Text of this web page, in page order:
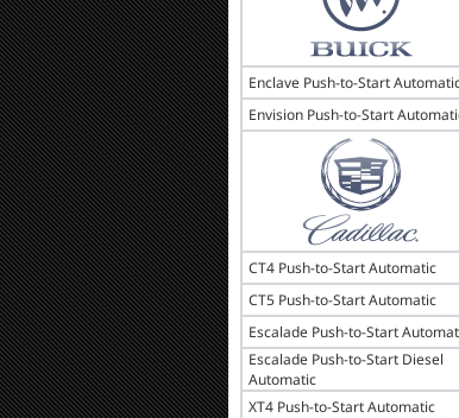
Enclave Push-to-Start
Envision Push-to-Start
CT4 Push-to-Start Automatic
CT5 Push-to-Start Automatic
Escalade Push-to-Start
Escalade Push-to-Start Diesel
Automatic
XT4 Push-to-Start Automatic